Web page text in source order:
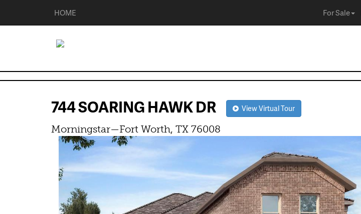
HOME For Sale
744 SOARING HAWK DR View Virtual Tour
Morningstar—Fort Worth, TX 76008